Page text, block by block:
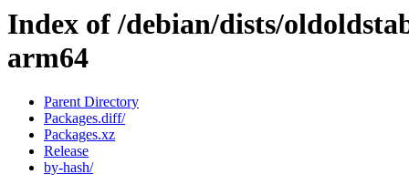
Index of /debian/dists/
arm64
Parent Directory
Packages.diff/
Packages.xz
Release
by-hash/